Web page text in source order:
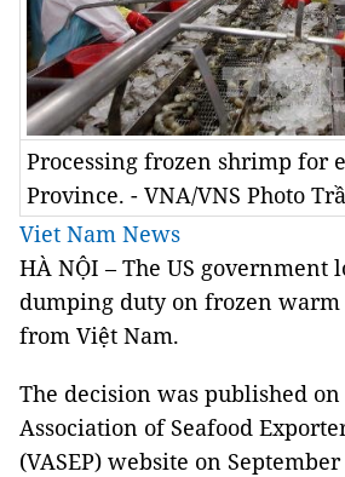
Processing frozen shrimp for
Province. - VNA/VNS Photo
Viet Nam News
HÀ NỘI – The US government
dumping duty on frozen
from Việt Nam.
The decision was published
Association of Seafood
(VASEP) website on September